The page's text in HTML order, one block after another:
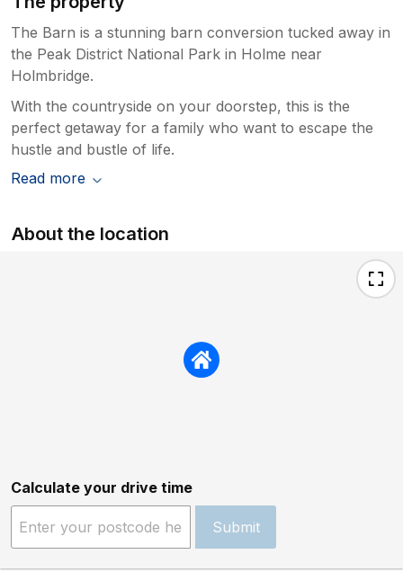
The Barn is a stunning barn conversion tucked away in
the Peak District National Park in Holme near
Holmbridge.
With the countryside on your doorstep, this is the
perfect getaway for a family who want to escape the
hustle and bustle of life.
Read more
About the location
Calculate your drive time
Submit